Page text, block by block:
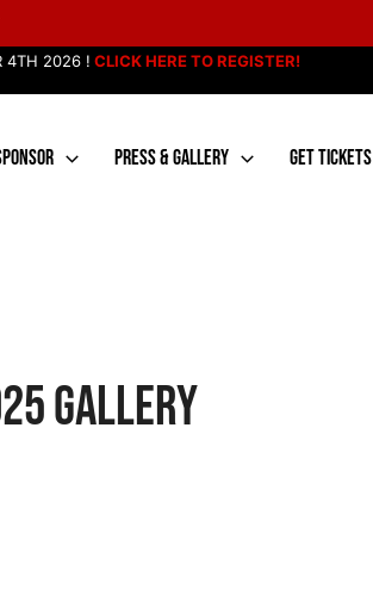
4TH 2026 ! CLICK HERE TO REGISTER!
PRESS & GALLERY GET TICKETS
Gallery